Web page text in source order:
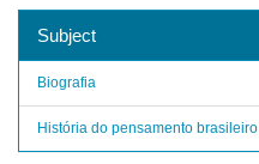
Subject
Biografia
História do pensamento brasileiro